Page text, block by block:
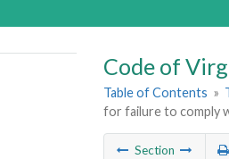
Code of
Table of Contents »
for failure to comply
Section